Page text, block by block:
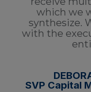
which we
synthesize.
with the
SVP Capital